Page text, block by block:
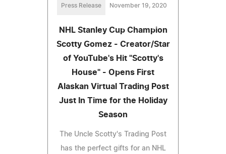
Press Release November 19, 2020
NHL Stanley Cup Champion
Scotty Gomez - Creator/Star
of YouTube's Hit "Scotty's
House" - Opens First
Alaskan Virtual Trading Post
Just In Time for the Holiday
Season
The Uncle Scotty's Trading Post
has the perfect gifts for an NHL